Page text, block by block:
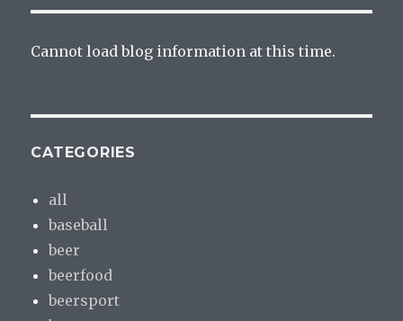
Cannot load blog information at this time.
CATEGORIES
all
baseball
beer
beerfood
beersport